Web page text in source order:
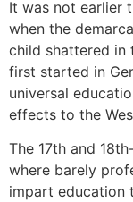
It was not earlier
when the
child shattered in
first started in
universal
effects to the
The 17th and
where barely
impart education